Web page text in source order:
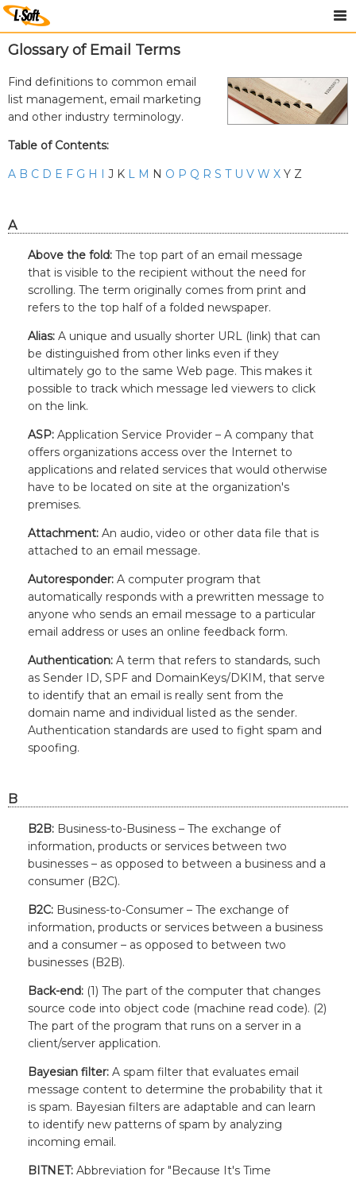
Glossary of Email Terms
Find definitions to common email
list management, email marketing
and other industry terminology.
Table of Contents:
A B C D E F G H I J K L M N O P Q R S T U V W X Y Z
A
Above the fold: The top part of an email message
that is visible to the recipient without the need for
scrolling. The term originally comes from print and
refers to the top half of a folded newspaper.
Alias: A unique and usually shorter URL (link) that can
be distinguished from other links even if they
ultimately go to the same Web page. This makes it
possible to track which message led viewers to click
on the link.
ASP: Application Service Provider – A company that
offers organizations access over the Internet to
applications and related services that would otherwise
have to be located on site at the organization's
premises.
Attachment: An audio, video or other data file that is
attached to an email message.
Autoresponder: A computer program that
automatically responds with a prewritten message to
anyone who sends an email message to a particular
email address or uses an online feedback form.
Authentication: A term that refers to standards, such
as Sender ID, SPF and DomainKeys/DKIM, that serve
to identify that an email is really sent from the
domain name and individual listed as the sender.
Authentication standards are used to fight spam and
spoofing.
B
B2B: Business-to-Business – The exchange of
information, products or services between two
businesses – as opposed to between a business and a
consumer (B2C).
B2C: Business-to-Consumer – The exchange of
information, products or services between a business
and a consumer – as opposed to between two
businesses (B2B).
Back-end: (1) The part of the computer that changes
source code into object code (machine read code). (2)
The part of the program that runs on a server in a
client/server application.
Bayesian filter: A spam filter that evaluates email
message content to determine the probability that it
is spam. Bayesian filters are adaptable and can learn
to identify new patterns of spam by analyzing
incoming email.
BITNET: Abbreviation for "Because It's Time